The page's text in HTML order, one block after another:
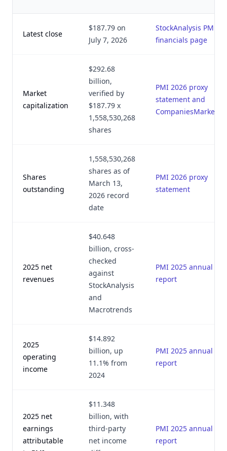
Latest close
$187.79 on
July 7, 2026
StockAnalysis PM
financials page
Market
capitalization
$292.68
billion,
verified by
$187.79 x
1,558,530,268
shares
PMI 2026 proxy
statement and
Shares
outstanding
1,558,530,268
shares as of
March 13,
2026 record
date
PMI 2026 proxy
statement
2025 net
revenues
$40.648
billion, cross-
checked
against
StockAnalysis
and
Macrotrends
PMI 2025 annual
report
2025
operating
income
$14.892
billion, up
11.1% from
2024
PMI 2025 annual
report
2025 net
earnings
attributable
$11.348
billion, with
third-party
net income
PMI 2025 annual
report